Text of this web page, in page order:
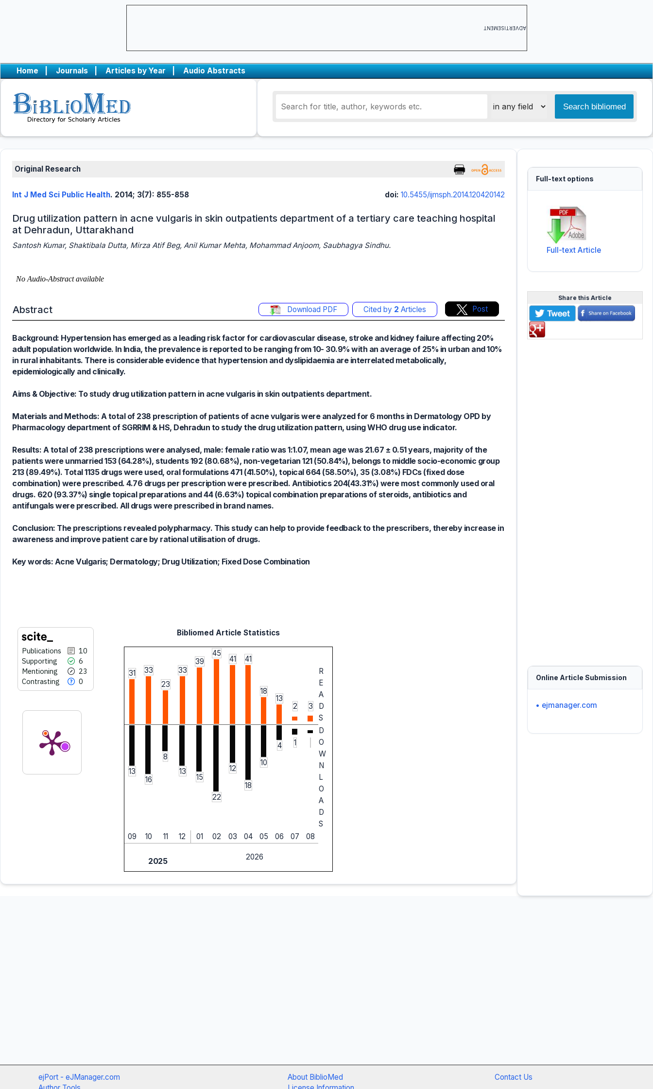
ADVERTISEMENT
Home | Journals | Articles by Year | Audio Abstracts
Original Research
Int J Med Sci Public Health. 2014; 3(7): 855-858 doi: 10.5455/ijmsph.2014.120420142
Drug utilization pattern in acne vulgaris in skin outpatients department of a tertiary care teaching hospital
at Dehradun, Uttarakhand
Santosh Kumar, Shaktibala Dutta, Mirza Atif Beg, Anil Kumar Mehta, Mohammad Anjoom, Saubhagya Sindhu.
Abstract Download PDF Cited by 2 Articles Post
Background: Hypertension has emerged as a leading risk factor for cardiovascular disease, stroke and kidney failure affecting 20%
adult population worldwide. In India, the prevalence is reported to be ranging from 10- 30.9% with an average of 25% in urban and 10%
in rural inhabitants. There is considerable evidence that hypertension and dyslipidaemia are interrelated metabolically,
epidemiologically and clinically.
Aims & Objective: To study drug utilization pattern in acne vulgaris in skin outpatients department.
Materials and Methods: A total of 238 prescription of patients of acne vulgaris were analyzed for 6 months in Dermatology OPD by
Pharmacology department of SGRRIM & HS, Dehradun to study the drug utilization pattern, using WHO drug use indicator.
Results: A total of 238 prescriptions were analysed, male: female ratio was 1:1.07, mean age was 21.67 ± 0.51 years, majority of the
patients were unmarried 153 (64.28%), students 192 (80.68%), non-vegetarian 121 (50.84%), belongs to middle socio-economic group
213 (89.49%). Total 1135 drugs were used, oral formulations 471 (41.50%), topical 664 (58.50%), 35 (3.08%) FDCs (fixed dose
combination) were prescribed. 4.76 drugs per prescription were prescribed. Antibiotics 204(43.31%) were most commonly used oral
drugs. 620 (93.37%) single topical preparations and 44 (6.63%) topical combination preparations of steroids, antibiotics and
antifungals were prescribed. All drugs were prescribed in brand names.
Conclusion: The prescriptions revealed polypharmacy. This study can help to provide feedback to the prescribers, thereby increase in
awareness and improve patient care by rational utilisation of drugs.
Key words: Acne Vulgaris; Dermatology; Drug Utilization; Fixed Dose Combination
Publications
10
Supporting
6
Mentioning
23
Contrasting
0
10
6
23
0
Citing Publications
Supporting
Mentioning
Contrasting
See how this article has been
cited atscite.ai
Scite shows how a scientific paper
has been cited by providing the
classification describing whether
it supports, mentions, or contrasts
Bibliomed Article Statistics
31
33
23
33
39
45
41 41
18
13
2
3
R
E
A
D
S
13
16
8
13
15
22
12
18
10
4 1
D
O
W
N
L
O
A
D
S
09
10 11 12 01 02 03 04 05 06 07 08
2025 2026
Full-text options
Full-text Article
Share this Article
Online Article Submission
• ejmanager.com
ejPort - eJManager.com
About BiblioMed
Contact Us